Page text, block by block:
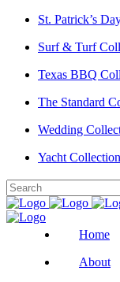
St. Patrick’s
Surf & Turf
Texas BBQ
The Standard
Wedding
Yacht Collection
Home
About